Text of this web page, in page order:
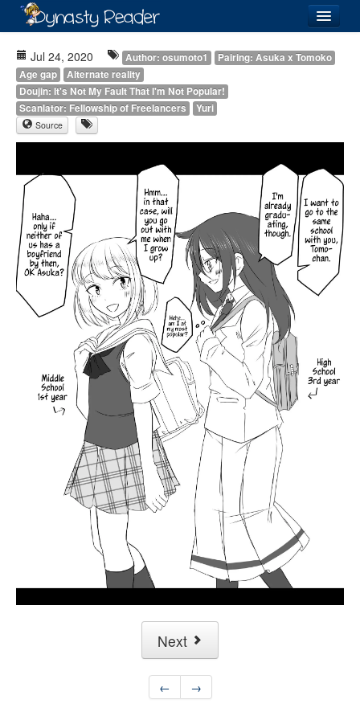
Recently Added
Images
Forum
Jul 24, 2020 Author: osumoto1
Pairing: Asuka x Tomoko
Age gap
Alternate reality
Doujin: It's Not My Fault That I'm Not Popular!
Scanlator: Fellowship of Freelancers
Yuri
Source
Next
← →